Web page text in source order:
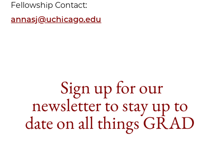
Fellowship Contact:
annasj@uchicago.edu
Sign up for our
newsletter to stay up to
date on all things GRAD